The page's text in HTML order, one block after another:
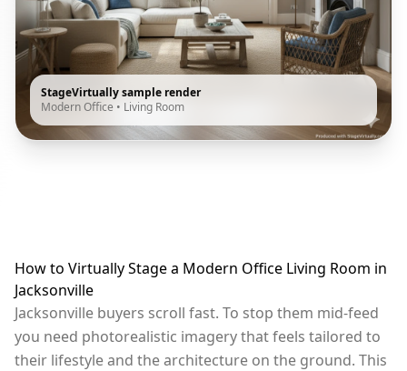
StageVirtually sample render
Modern Office • Living Room
How to Virtually Stage a Modern Office Living Room in
Jacksonville
Jacksonville buyers scroll fast. To stop them mid-feed
you need photorealistic imagery that feels tailored to
their lifestyle and the architecture on the ground. This